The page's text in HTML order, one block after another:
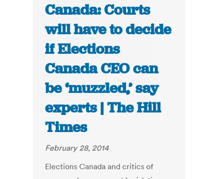
Canada: Courts
will have to decide
if Elections
Canada CEO can
be ‘muzzled,’ say
experts | The Hill
Times
February 28, 2014
Elections Canada and critics of